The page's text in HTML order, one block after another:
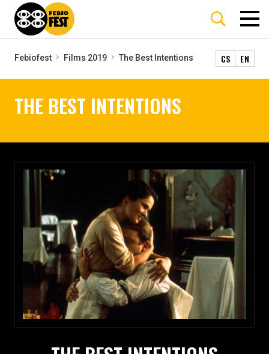
Febiofest Films 2019 The Best Intentions CS EN
THE BEST INTENTIONS